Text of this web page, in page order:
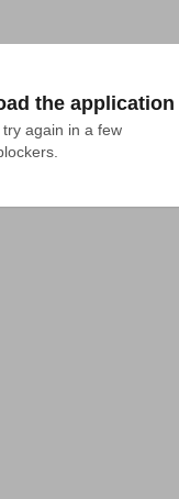
the application
again in a few